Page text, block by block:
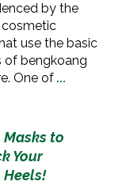
by the
use the basic
of bengkoang
One of ...
to
Your